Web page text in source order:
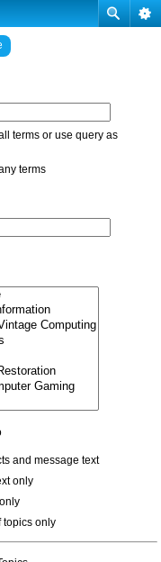
terms or use query as
terms
and message text
only
topics only